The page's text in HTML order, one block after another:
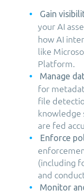
Gain
your AI
how AI
like
Platform.
Manage
for
file
knowledge
are fed
Enforce
(including
and
Monitor